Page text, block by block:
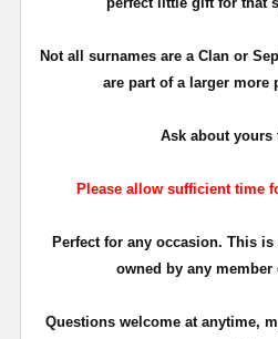
Not all surnames are a Clan or
are part of a larger more
Ask about yours
Please allow sufficient time
Perfect for any occasion. This
owned by any
Questions welcome at anytime,